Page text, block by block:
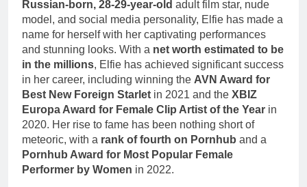
Rescuer,
Philanthropist,
Jackson
Galaxy Wife
Net Worth,
Age, TV
Career,
Marriage to
Renee
Zellweger and
Christina
Anstead
3 Weeks Ago
Sunny
Anderson Net
Worth, Age,
Food Network
Star, Marriage,
Career
Highlights
3 Weeks Ago
Russian-born, 28-29-year-old adult film star, nude
model, and social media personality, Elfie has made a
name for herself with her captivating performances
and stunning looks. With a net worth estimated to be
in the millions, Elfie has achieved significant success
in her career, including winning the AVN Award for
Best New Foreign Starlet in 2021 and the XBIZ
Europa Award for Female Clip Artist of the Year in
2020. Her rise to fame has been nothing short of
meteoric, with a rank of fourth on Pornhub and a
Pornhub Award for Most Popular Female
Performer by Women in 2022.